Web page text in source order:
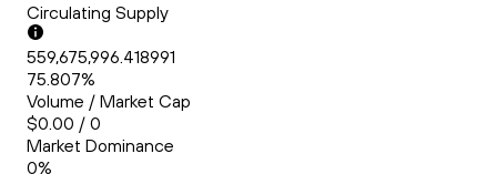
Circulating Supply
559,675,996.418991
75.807%
Volume / Market Cap
$0.00 / 0
Market Dominance
0%